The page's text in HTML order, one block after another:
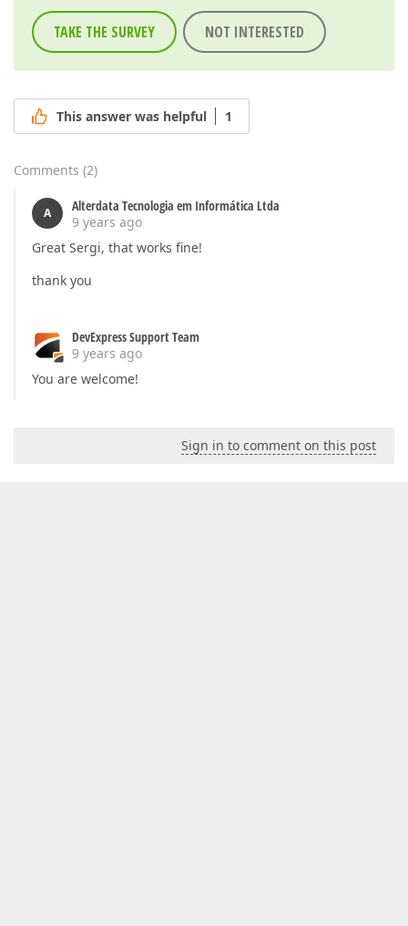
TAKE THE SURVEY NOT INTERESTED
This answer was helpful 1
Comments (2)
A
Alterdata Tecnologia em Informática Ltda
9 years ago
Great Sergi, that works fine!
thank you
DevExpress Support Team
9 years ago
You are welcome!
Sign in to comment on this post